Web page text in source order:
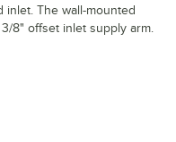
inlet. The wall-mounted
8" offset inlet supply arm.